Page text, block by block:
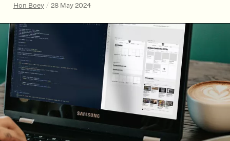
Hon Boey / 28 May 2024